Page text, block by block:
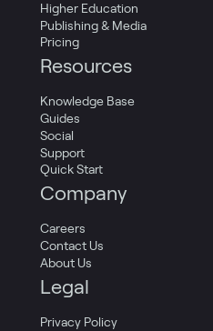
Higher Education
Publishing & Media
Pricing
Resources
Knowledge Base
Guides
Social
Support
Quick Start
Company
Careers
Contact Us
About Us
Legal
Privacy Policy